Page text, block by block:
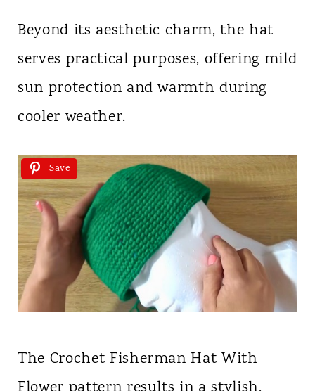
Beyond its aesthetic charm, the hat
serves practical purposes, offering mild
sun protection and warmth during
cooler weather.
Save
The Crochet Fisherman Hat With